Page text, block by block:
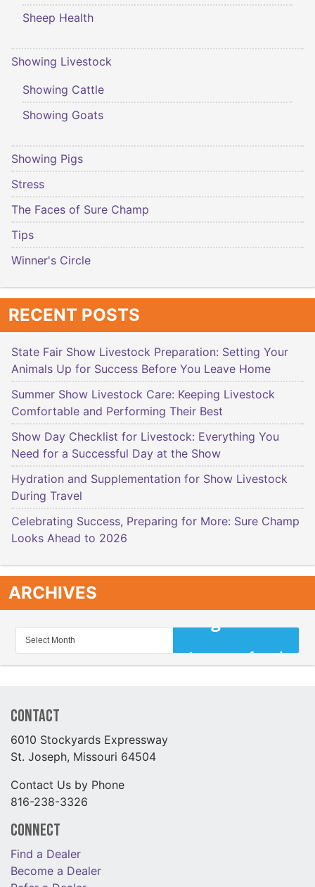
Sheep Health
Showing Livestock
Showing Cattle
Showing Goats
Showing Pigs
Stress
The Faces of Sure Champ
Tips
Winner's Circle
RECENT POSTS
State Fair Show Livestock Preparation: Setting Your
Animals Up for Success Before You Leave Home
Summer Show Livestock Care: Keeping Livestock
Comfortable and Performing Their Best
Show Day Checklist for Livestock: Everything You
Need for a Successful Day at the Show
Hydration and Supplementation for Show Livestock
During Travel
Celebrating Success, Preparing for More: Sure Champ
Looks Ahead to 2026
ARCHIVES
Contact
6010 Stockyards Expressway
St. Joseph, Missouri 64504
Contact Us by Phone
816-238-3326
Connect
Find a Dealer
Become a Dealer